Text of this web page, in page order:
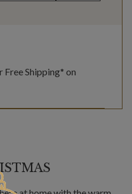
Free Shipping* on